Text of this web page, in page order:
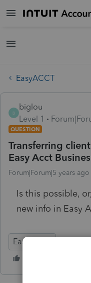
EasyACCT
B
biglou
Level 1
QUESTION
Transferring
Easy Acct
Forum|Forum|5 years ago
Is this possible,
new info in Easy
EasyACCT